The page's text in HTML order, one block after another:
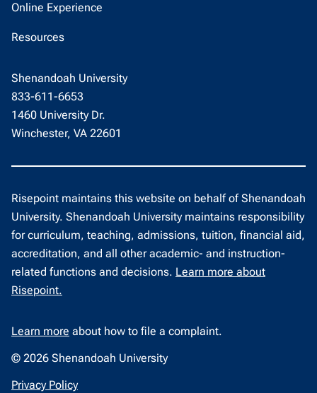
Online Experience
Resources
Shenandoah University
833-611-6653
1460 University Dr.
Winchester, VA 22601
Risepoint maintains this website on behalf of Shenandoah
University. Shenandoah University maintains responsibility
for curriculum, teaching, admissions, tuition, financial aid,
accreditation, and all other academic- and instruction-
related functions and decisions. Learn more about
Risepoint.
Learn more about how to file a complaint.
© 2026 Shenandoah University
Privacy Policyopens